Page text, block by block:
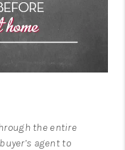
the entire
agent to